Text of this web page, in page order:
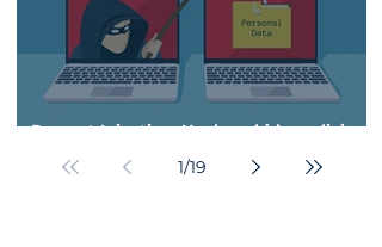
Prompt Injection: Hackers hide malicious
1/19